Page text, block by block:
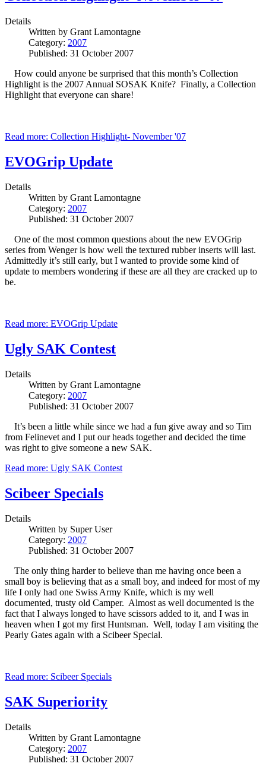
Details
Written by Grant Lamontagne
Category: 2007
Published: 31 October 2007
How could anyone be surprised that this month’s Collection
Highlight is the 2007 Annual SOSAK Knife? Finally, a Collection
Highlight that everyone can share!
Read more: Collection Highlight- November '07
EVOGrip Update
Details
Written by Grant Lamontagne
Category: 2007
Published: 31 October 2007
One of the most common questions about the new EVOGrip
series from Wenger is how well the textured rubber inserts will last.
Admittedly it’s still early, but I wanted to provide some kind of
update to members wondering if these are all they are cracked up to
be.
Read more: EVOGrip Update
Ugly SAK Contest
Details
Written by Grant Lamontagne
Category: 2007
Published: 31 October 2007
It’s been a little while since we had a fun give away and so Tim
from Felinevet and I put our heads together and decided the time
was right to give someone a new SAK.
Read more: Ugly SAK Contest
Scibeer Specials
Details
Written by Super User
Category: 2007
Published: 31 October 2007
The only thing harder to believe than me having once been a
small boy is believing that as a small boy, and indeed for most of my
life I only had one Swiss Army Knife, which is my well
documented, trusty old Camper. Almost as well documented is the
fact that I always longed to have scissors added to it, and I was in
heaven when I got my first Huntsman. Well, today I am visiting the
Pearly Gates again with a Scibeer Special.
Read more: Scibeer Specials
SAK Superiority
Details
Written by Grant Lamontagne
Category: 2007
Published: 31 October 2007